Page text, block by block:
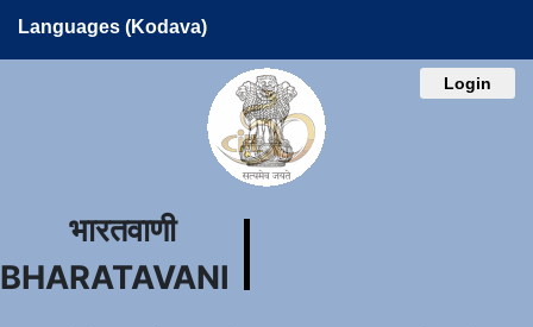
Languages (Kodava)
Login
भारतवाणी
BHARATAVANI